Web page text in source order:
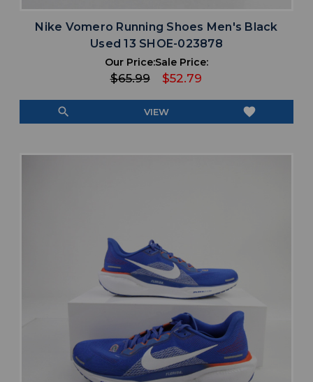
Nike Vomero Running Shoes Men's Black
Used 13 SHOE-023878
Our Price:
$65.99
Sale Price:
$52.79
search VIEW favorite